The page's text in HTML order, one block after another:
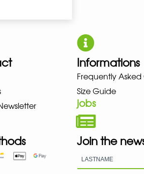
BALANCEInformations
Frequently Asked
Size Guide
jobs
Join the